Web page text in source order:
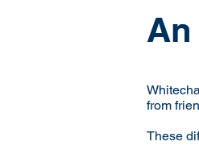
from
These